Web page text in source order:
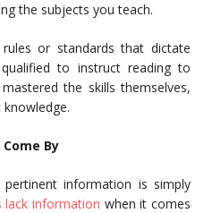
the subjects you teach.
or standards that dictate
to instruct reading to
the skills themselves,
By
information is simply
lack information when it comes